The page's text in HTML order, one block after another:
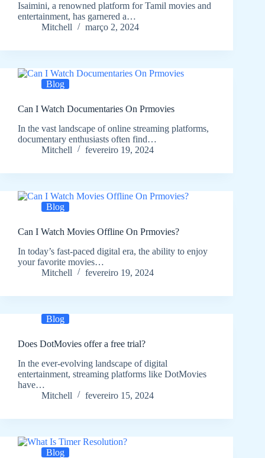
Isaimini, a renowned platform for Tamil movies and
entertainment, has garnered a…
Mitchell
março 2, 2024
Blog
Can I Watch Documentaries On Prmovies
In the vast landscape of online streaming platforms,
documentary enthusiasts often find…
Mitchell
fevereiro 19, 2024
Blog
Can I Watch Movies Offline On Prmovies?
In today’s fast-paced digital era, the ability to enjoy
your favorite movies…
Mitchell
fevereiro 19, 2024
Blog
Does DotMovies offer a free trial?
In the ever-evolving landscape of digital
entertainment, streaming platforms like DotMovies
have…
Mitchell
fevereiro 15, 2024
Blog